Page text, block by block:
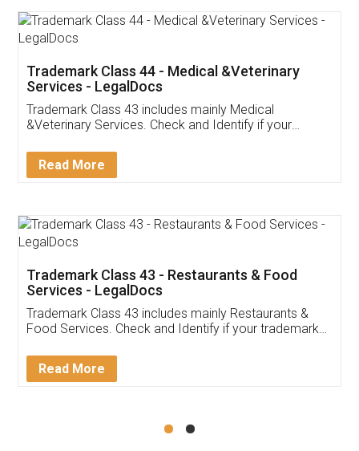
Akhil Chennupati
Thank you Legal docs! I've applied FSSAI
(Pooja) was prompt and very helpful. I had to
reach out to them periodically because of an
input error from my end. Pooja was very patient
in handling this issue. She had assisted me till